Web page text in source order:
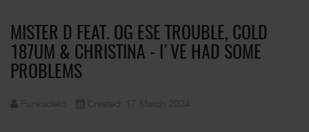
MISTER D FEAT. OG ESE TROUBLE, COLD
187UM & CHRISTINA - I'VE HAD SOME
PROBLEMS
Funkadelic Created: 17 March 2024